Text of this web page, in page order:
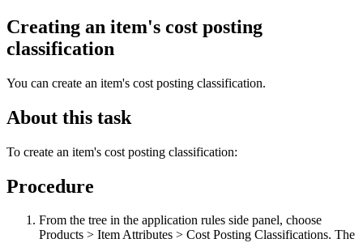
Creating an item's cost posting
classification
You can create an item's cost posting classification.
About this task
To create an item's cost posting classification:
Procedure
From the tree in the application rules side panel, choose
Products > Item Attributes > Cost Posting Classifications. The